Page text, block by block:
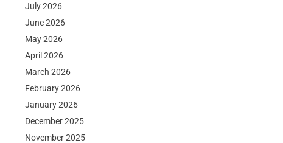
July 2026
June 2026
May 2026
April 2026
March 2026
February 2026
January 2026
December 2025
November 2025